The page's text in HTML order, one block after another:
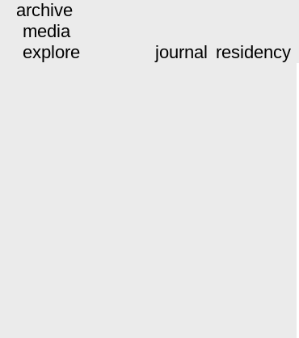
archive
media
explore
journal residency